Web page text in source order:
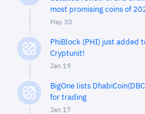
most promising coins of
May 30
PhiBlock (PHI) just added
Cryptunit!
Jan 19
BigOne lists
for trading
Jan 17